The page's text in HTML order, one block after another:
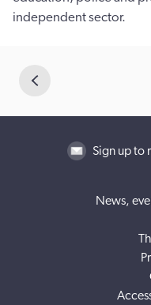
independent sector.
Sign up to
News,